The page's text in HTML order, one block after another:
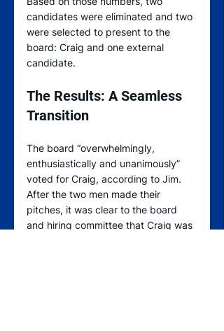
candidates were eliminated and two
were selected to present to the
board: Craig and one external
candidate.
The Results: A Seamless
Transition
The board “overwhelmingly,
enthusiastically and unanimously”
voted for Craig, according to Jim.
After the two men made their
pitches, it was clear to the board
and hiring committee that Craig was